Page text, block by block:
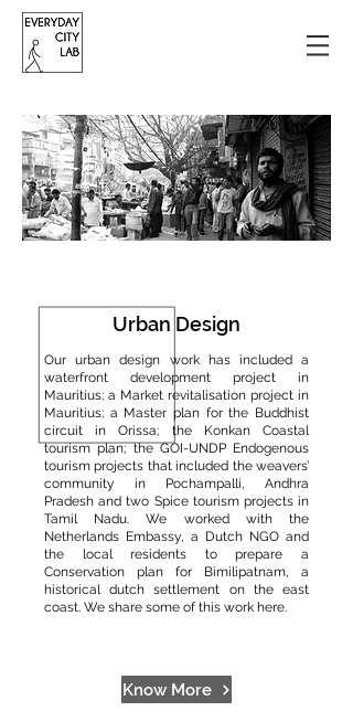
Urban Design
Our urban design work has included a
waterfront development project in
Mauritius; a Market revitalisation project in
Mauritius; a Master plan for the Buddhist
circuit in Orissa; the Konkan Coastal
tourism plan; the GOI-UNDP Endogenous
tourism projects that included the weavers’
community in Pochampalli, Andhra
Pradesh and two Spice tourism projects in
Tamil Nadu. We worked with the
Netherlands Embassy, a Dutch NGO and
the local residents to prepare a
Conservation plan for Bimilipatnam, a
historical dutch settlement on the east
coast. We share some of this work here.
Know More